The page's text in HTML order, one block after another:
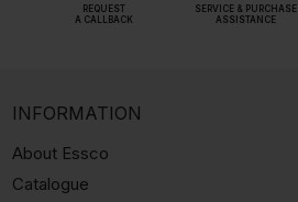
REQUEST
A CALLBACK
SERVICE & PURCHASE
ASSISTANCE
INFORMATION
About Essco
Catalogue